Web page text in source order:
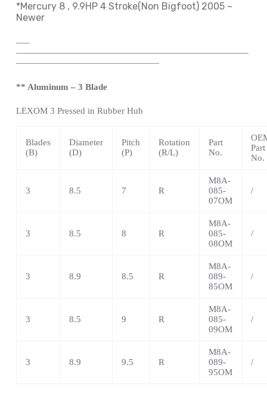
*Mercury 8 , 9.9HP 4 Stroke(Non Bigfoot) 2005 ~
Newer
—–
——————————————————————————
————————————————
** Aluminum – 3 Blade
LEXOM 3 Pressed in Rubber Hub
Blades
(B)
Diameter
(D)
Pitch
(P)
Rotation
(R/L)
Part
No.
Part
No.
3 8.5 7 R
M8A-
085-
07OM
/
3 8.5 8 R
M8A-
085-
08OM
/
3 8.9 8.5 R
M8A-
089-
85OM
/
3 8.5 9 R
M8A-
085-
09OM
/
3 8.9 9.5 R
M8A-
089-
95OM
/